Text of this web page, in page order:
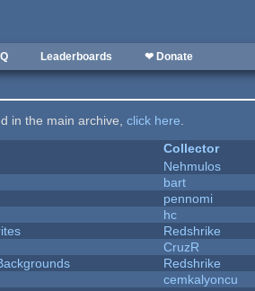
Leaderboards ❤ Donate
in the main archive,click here.
Collector
Nehmulos
bart
pennomi
hc
Redshrike
CruzR
Redshrike
cemkalyoncu